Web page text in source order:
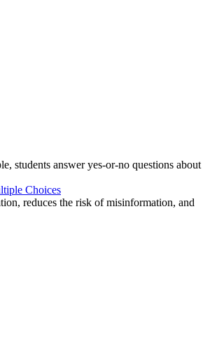
students answer yes-or-no questions about
reduces the risk of misinformation, and
Choices